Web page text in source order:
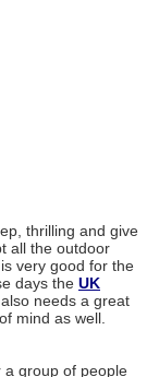
thrilling and give
all the outdoor
very good for the
days the UK
needs a great
mind as well.
a group of people